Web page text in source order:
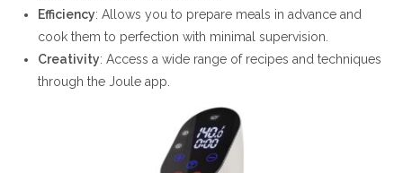
Efficiency: Allows you to prepare meals in advance and
cook them to perfection with minimal supervision.
Creativity: Access a wide range of recipes and techniques
through the Joule app.